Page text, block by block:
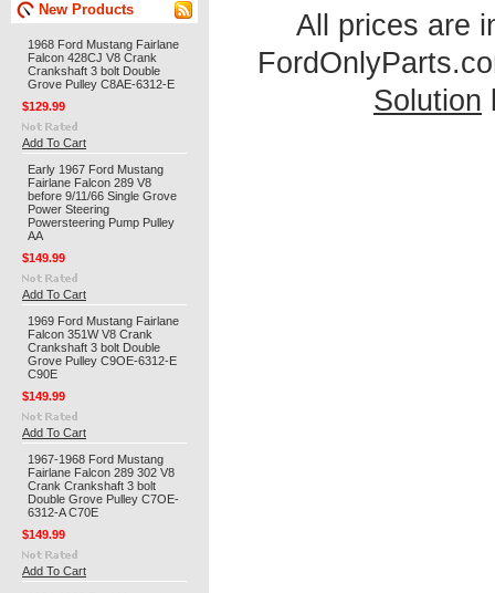
New Products
1968 Ford Mustang Fairlane
Falcon 428CJ V8 Crank
Crankshaft 3 bolt Double
Grove Pulley C8AE-6312-E
$129.99
Add To Cart
Early 1967 Ford Mustang
Fairlane Falcon 289 V8
before 9/11/66 Single Grove
Power Steering
Powersteering Pump Pulley
AA
$149.99
Add To Cart
1969 Ford Mustang Fairlane
Falcon 351W V8 Crank
Crankshaft 3 bolt Double
Grove Pulley C9OE-6312-E
C90E
$149.99
Add To Cart
1967-1968 Ford Mustang
Fairlane Falcon 289 302 V8
Crank Crankshaft 3 bolt
Double Grove Pulley C7OE-
6312-A C70E
$149.99
Add To Cart
All prices are
Solution